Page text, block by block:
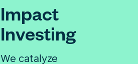
Impact
Investing
We catalyze